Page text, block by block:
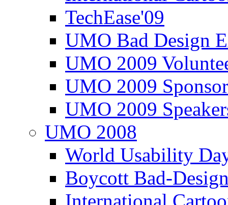
TechEase'09
UMO Bad Design
UMO 2009
UMO 2009
UMO 2009
UMO 2008
World Usability
Boycott Bad-